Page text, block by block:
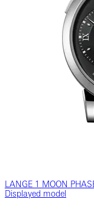
LANGE 1 MOON
Displayed model